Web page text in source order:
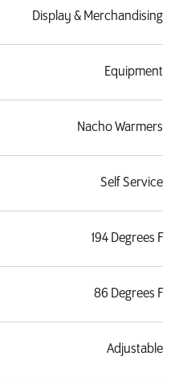
Display & Merchandising
Equipment
Nacho Warmers
Self Service
194 Degrees F
86 Degrees F
Adjustable